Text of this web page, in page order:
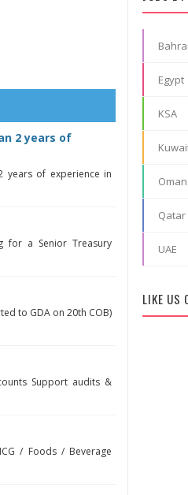
2 years of
years of experience in
for a Senior Treasury
to GDA on 20th COB)
Support audits &
/ Foods / Beverage
Egypt
KSA
Oman
Qatar
UAE
LIKE US